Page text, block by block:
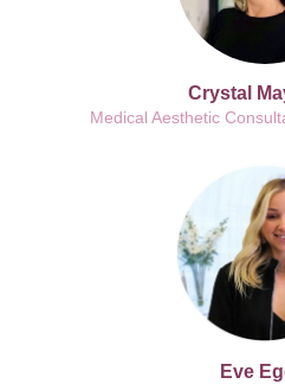
Crystal
Medical Aesthetic
Eve